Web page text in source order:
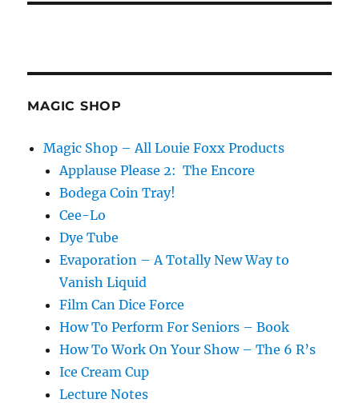
MAGIC SHOP
Magic Shop – All Louie Foxx Products
Applause Please 2: The Encore
Bodega Coin Tray!
Cee-Lo
Dye Tube
Evaporation – A Totally New Way to
Vanish Liquid
Film Can Dice Force
How To Perform For Seniors – Book
How To Work On Your Show – The 6 R’s
Ice Cream Cup
Lecture Notes